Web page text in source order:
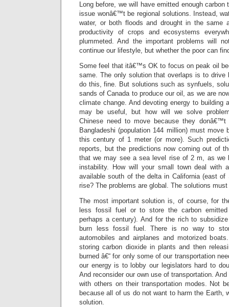
Long before, we will have emitted enough
issue wonâ€™t be regional solutions. Instead,
water, or both floods and drought in the same
productivity of crops and ecosystems
plummeted. And the important problems will
continue our lifestyle, but whether the poor can
Some feel that itâ€™s OK to focus on peak oil
same. The only solution that overlaps is to drive
do this, fine. But solutions such as synfuels,
sands of Canada to produce our oil, as we are
climate change. And devoting energy to building
may be useful, but how will we solve
Chinese need to move because they
Bangladeshi (population 144 million) must
this century of 1 meter (or more). Such
reports, but the predictions now coming out of
that we may see a sea level rise of 2 m, as we
instability. How will your small town deal with
available south of the delta in California (east
rise? The problems are global. The solutions
The most important solution is, of course, for
less fossil fuel or to store the carbon
perhaps a century). And for the rich to
burn less fossil fuel. There is no way to
automobiles and airplanes and motorized
storing carbon dioxide in plants and then
burned â€“ for only some of our transportation
our energy is to lobby our legislators hard to
And reconsider our own use of transportation. And
with others on their transportation modes. Not
because all of us do not want to harm the Earth,
solution.